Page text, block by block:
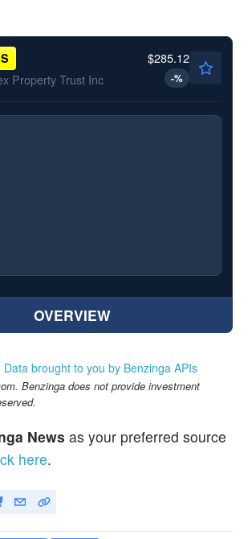
Property Trust Inc
$285.12
-%
OVERVIEW
brought to you by Benzinga APIs
Benzinga does not provide investment
News as your preferred source
here.